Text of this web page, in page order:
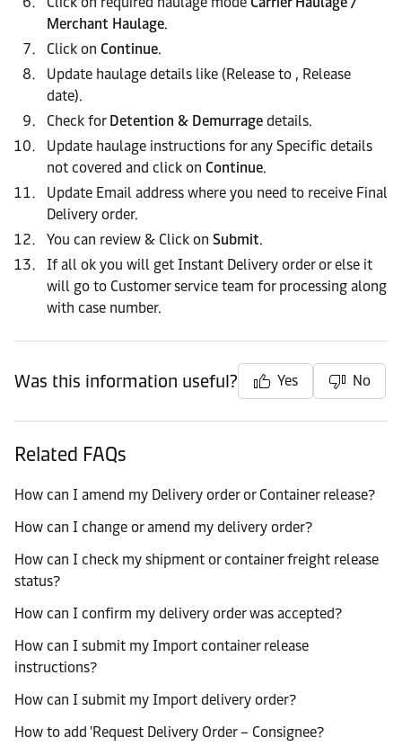
Merchant Haulage.
Click on Continue.
Update haulage details like (Release to , Release
date).
Check for Detention & Demurrage details.
Update haulage instructions for any Specific details
not covered and click on Continue.
Update Email address where you need to receive Final
Delivery order.
You can review & Click on Submit.
If all ok you will get Instant Delivery order or else it
will go to Customer service team for processing along
with case number.
Was this information useful? Yes No
Related FAQs
How can I amend my Delivery order or Container release?
How can I change or amend my delivery order?
How can I check my shipment or container freight release
status?
How can I confirm my delivery order was accepted?
How can I submit my Import container release
instructions?
How can I submit my Import delivery order?
How to add 'Request Delivery Order – Consignee?